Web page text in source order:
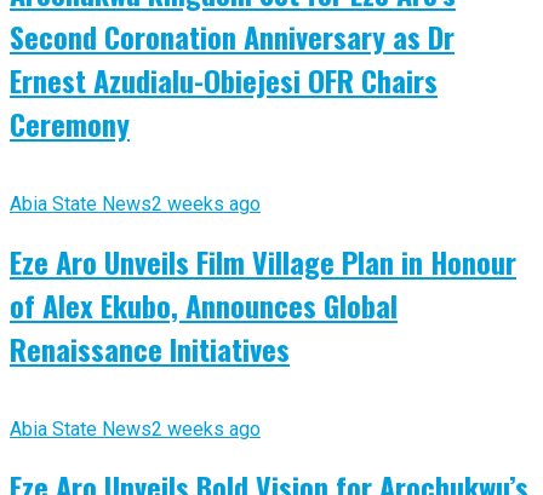
Second Coronation Anniversary as Dr
Ernest Azudialu-Obiejesi OFR Chairs
Ceremony
Abia State News2 weeks ago
Eze Aro Unveils Film Village Plan in Honour
of Alex Ekubo, Announces Global
Renaissance Initiatives
Abia State News2 weeks ago
Eze Aro Unveils Bold Vision for Arochukwu’s